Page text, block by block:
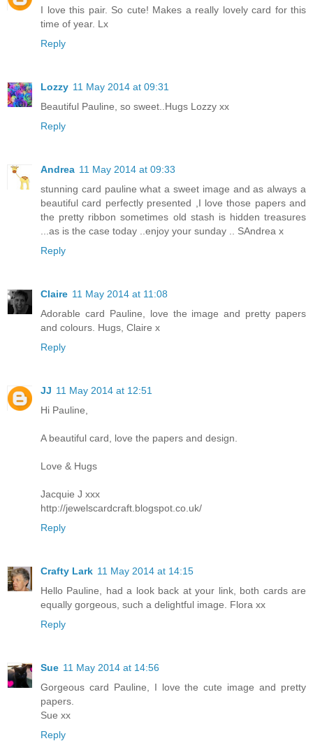
I love this pair. So cute! Makes a really lovely card for this
time of year. Lx
Reply
Lozzy 11 May 2014 at 09:31
Beautiful Pauline, so sweet..Hugs Lozzy xx
Reply
Andrea 11 May 2014 at 09:33
stunning card pauline what a sweet image and as always a
beautiful card perfectly presented ,I love those papers and
the pretty ribbon sometimes old stash is hidden treasures
...as is the case today ..enjoy your sunday .. SAndrea x
Reply
Claire 11 May 2014 at 11:08
Adorable card Pauline, love the image and pretty papers
and colours. Hugs, Claire x
Reply
JJ 11 May 2014 at 12:51
Hi Pauline,
A beautiful card, love the papers and design.
Love & Hugs
Jacquie J xxx
http://jewelscardcraft.blogspot.co.uk/
Reply
Crafty Lark 11 May 2014 at 14:15
Hello Pauline, had a look back at your link, both cards are
equally gorgeous, such a delightful image. Flora xx
Reply
Sue 11 May 2014 at 14:56
Gorgeous card Pauline, I love the cute image and pretty
papers.
Sue xx
Reply